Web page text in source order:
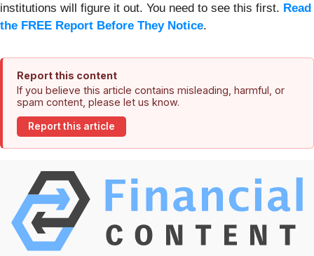
institutions will figure it out. You need to see this first. Read
the FREE Report Before They Notice.
Report this content
If you believe this article contains misleading, harmful, or
spam content, please let us know.
Report this article